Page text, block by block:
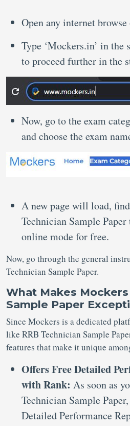
Open any internet
Type ‘Mockers.in’ in the
to proceed further in the
Now, go to the exam
and choose the exam
A new page will load,
Technician Sample
online mode for free.
Now, go through the general
Technician Sample Paper.
What Makes
Sample Paper
Since Mockers is a dedicated
like RRB Technician Sample
features that make it unique
Offers Free Detailed
with Rank: As soon as
Technician Sample
Detailed Performance